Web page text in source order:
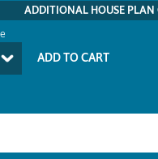
ADDITIONAL HOUSE PLAN